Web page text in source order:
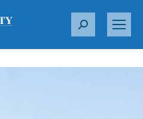
S
r